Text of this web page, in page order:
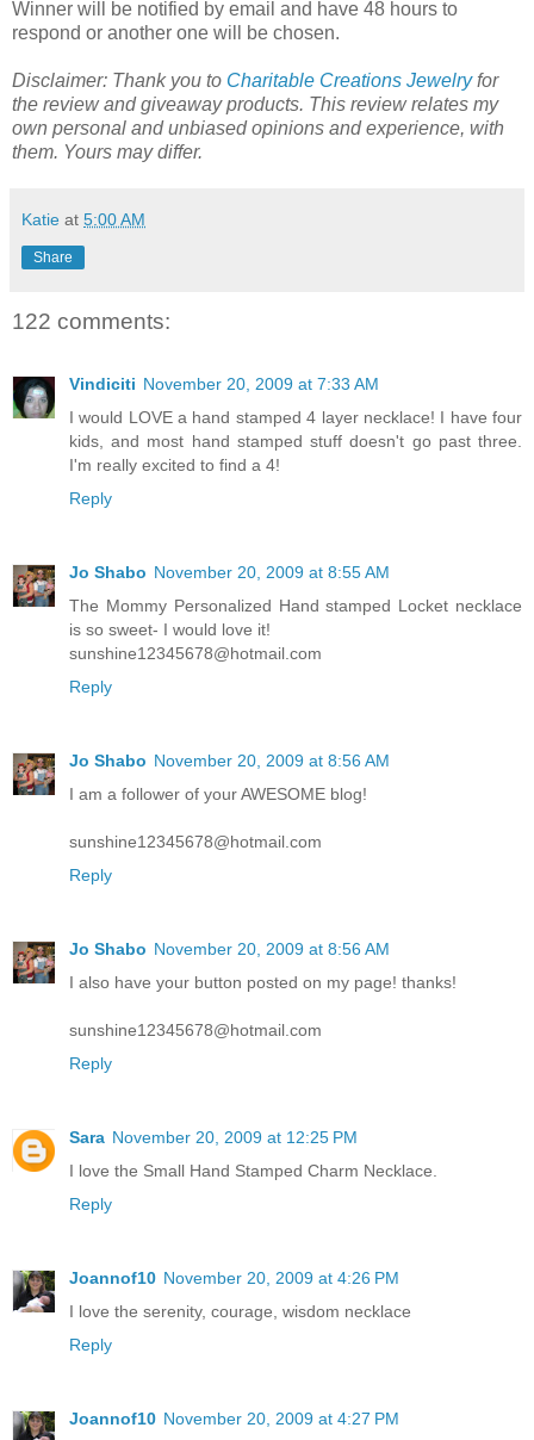
Winner will be notified by email and have 48 hours to
respond or another one will be chosen.
Disclaimer: Thank you to Charitable Creations Jewelryfor
the review and giveaway products. This review relates my
own personal and unbiased opinions and experience, with
them. Yours may differ.
Katie at 5:00 AM
Share
122 comments:
Vindiciti November 20, 2009 at 7:33 AM
I would LOVE a hand stamped 4 layer necklace! I have four
kids, and most hand stamped stuff doesn't go past three.
I'm really excited to find a 4!
Reply
Jo Shabo November 20, 2009 at 8:55 AM
The Mommy Personalized Hand stamped Locket necklace
is so sweet- I would love it!
sunshine12345678@hotmail.com
Reply
Jo Shabo November 20, 2009 at 8:56 AM
I am a follower of your AWESOME blog!
sunshine12345678@hotmail.com
Reply
Jo Shabo November 20, 2009 at 8:56 AM
I also have your button posted on my page! thanks!
sunshine12345678@hotmail.com
Reply
Sara November 20, 2009 at 12:25 PM
I love the Small Hand Stamped Charm Necklace.
Reply
Joannof10 November 20, 2009 at 4:26 PM
I love the serenity, courage, wisdom necklace
Reply
Joannof10 November 20, 2009 at 4:27 PM